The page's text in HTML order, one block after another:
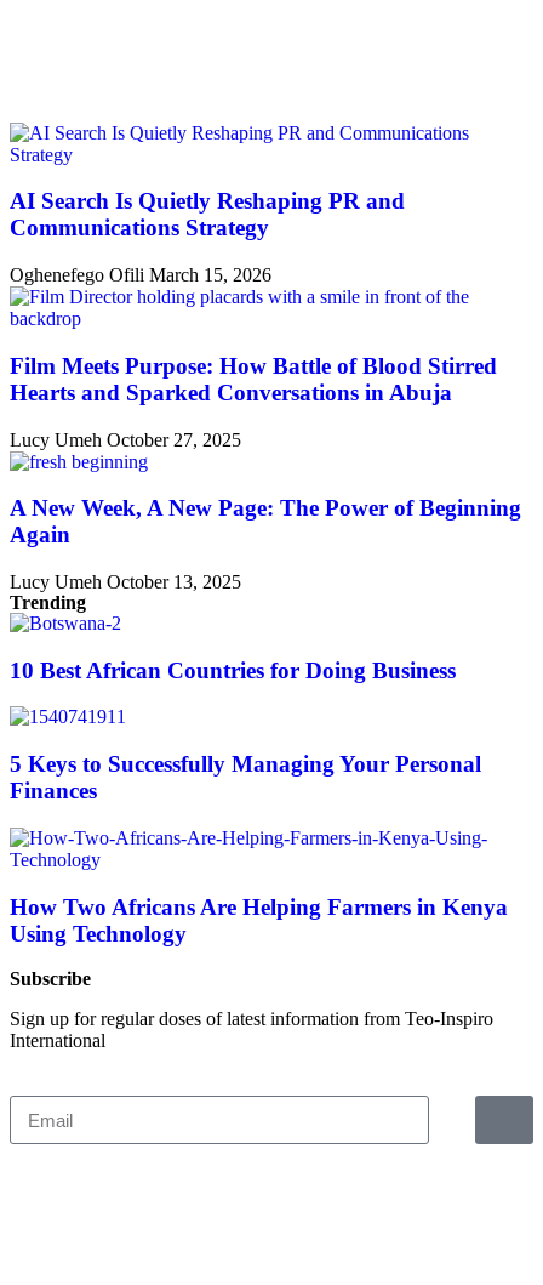
AI Search Is Quietly Reshaping PR and
Communications Strategy
Oghenefego Ofili March 15, 2026
Film Meets Purpose: How Battle of Blood Stirred
Hearts and Sparked Conversations in Abuja
Lucy Umeh October 27, 2025
A New Week, A New Page: The Power of Beginning
Again
Lucy Umeh October 13, 2025
Trending
10 Best African Countries for Doing Business
5 Keys to Successfully Managing Your Personal
Finances
How Two Africans Are Helping Farmers in Kenya
Using Technology
Subscribe
Sign up for regular doses of latest information from Teo-Inspiro
International